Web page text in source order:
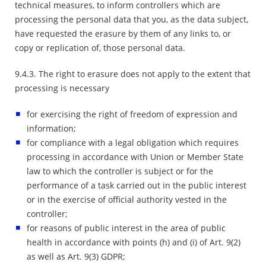
technical measures, to inform controllers which are
processing the personal data that you, as the data subject,
have requested the erasure by them of any links to, or
copy or replication of, those personal data.
9.4.3. The right to erasure does not apply to the extent that
processing is necessary
for exercising the right of freedom of expression and
information;
for compliance with a legal obligation which requires
processing in accordance with Union or Member State
law to which the controller is subject or for the
performance of a task carried out in the public interest
or in the exercise of official authority vested in the
controller;
for reasons of public interest in the area of public
health in accordance with points (h) and (i) of Art. 9(2)
as well as Art. 9(3) GDPR;